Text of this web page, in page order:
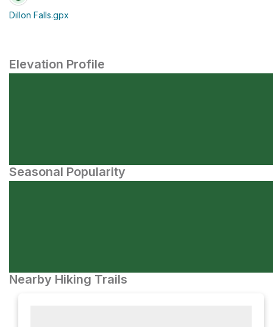
Dillon Falls.gpx
Elevation Profile
Seasonal Popularity
Nearby Hiking Trails